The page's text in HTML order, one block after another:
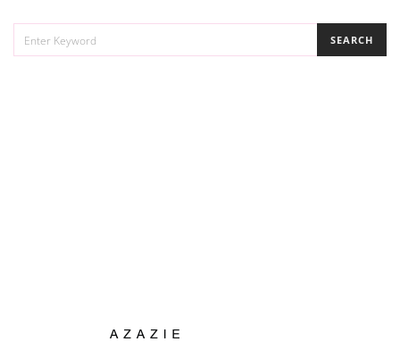
FOR:
SEARCH